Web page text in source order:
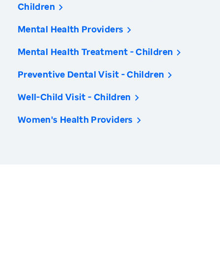
Children
Mental Health Providers
Mental Health Treatment - Children
Preventive Dental Visit - Children
Well-Child Visit - Children
Women's Health Providers